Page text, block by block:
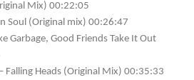
Mix) 00:22:05
Soul (Original mix) 00:26:47
Garbage, Good Friends Take It Out
Falling Heads (Original Mix) 00:35:33